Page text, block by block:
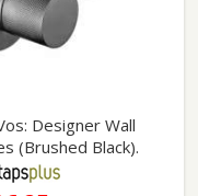
Designer Wall
(Brushed Black).